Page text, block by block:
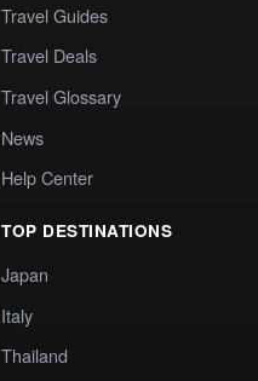
Travel Guides
Travel Deals
Travel Glossary
News
Help Center
TOP DESTINATIONS
Japan
Italy
Thailand